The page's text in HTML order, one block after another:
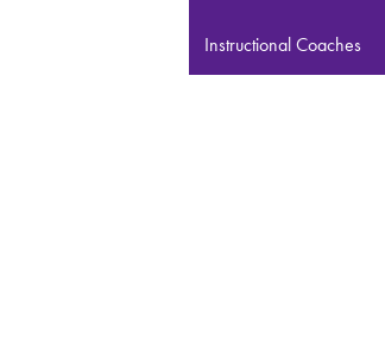
Instructional Coaches